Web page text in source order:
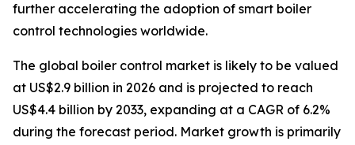
further accelerating the adoption of smart boiler
control technologies worldwide.
The global boiler control market is likely to be valued
at US$2.9 billion in 2026 and is projected to reach
US$4.4 billion by 2033, expanding at a CAGR of 6.2%
during the forecast period. Market growth is primarily